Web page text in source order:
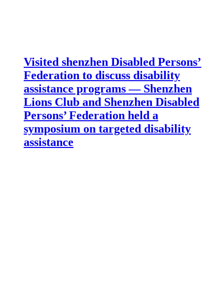
Visited shenzhen Disabled Persons’
Federation to discuss disability
assistance programs — Shenzhen
Lions Club and Shenzhen Disabled
Persons’ Federation held a
symposium on targeted disability
assistance